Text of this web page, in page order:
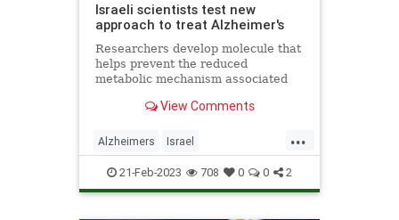
Israeli scientists test new
approach to treat Alzheimer's
Researchers develop molecule that
helps prevent the reduced
metabolic mechanism associated
skill decline in mice.
View Comments
...
Alzheimers Israel
IsraelInnovation Science
ScienceNews
21-Feb-2023 708 0 0 2